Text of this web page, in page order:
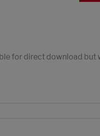
for direct download